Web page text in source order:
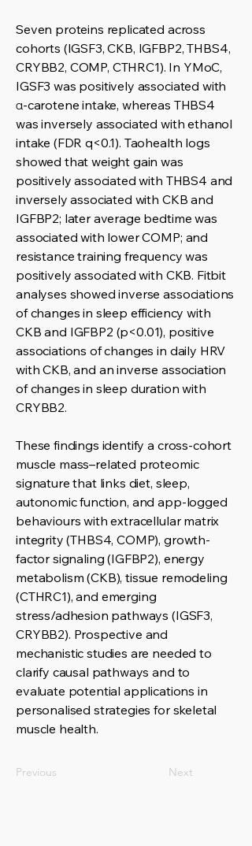
Seven proteins replicated across
cohorts (IGSF3, CKB, IGFBP2, THBS4,
CRYBB2, COMP, CTHRC1). In YMoC,
IGSF3 was positively associated with
α-carotene intake, whereas THBS4
was inversely associated with ethanol
intake (FDR q<0.1). Taohealth logs
showed that weight gain was
positively associated with THBS4 and
inversely associated with CKB and
IGFBP2; later average bedtime was
associated with lower COMP; and
resistance training frequency was
positively associated with CKB. Fitbit
analyses showed inverse associations
of changes in sleep efficiency with
CKB and IGFBP2 (p<0.01), positive
associations of changes in daily HRV
with CKB, and an inverse association
of changes in sleep duration with
CRYBB2.
These findings identify a cross-cohort
muscle mass–related proteomic
signature that links diet, sleep,
autonomic function, and app-logged
behaviours with extracellular matrix
integrity (THBS4, COMP), growth-
factor signaling (IGFBP2), energy
metabolism (CKB), tissue remodeling
(CTHRC1), and emerging
stress/adhesion pathways (IGSF3,
CRYBB2). Prospective and
mechanistic studies are needed to
clarify causal pathways and to
evaluate potential applications in
personalised strategies for skeletal
muscle health.
Previous Next